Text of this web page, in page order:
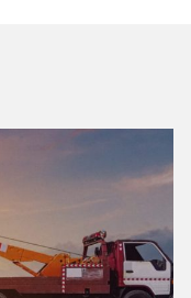
road. This new